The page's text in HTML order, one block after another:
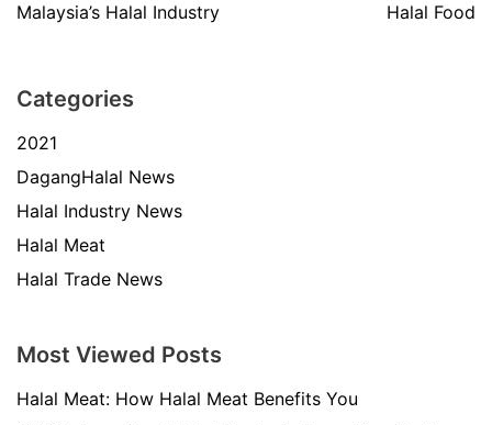
Malaysia’s Halal Industry
Halal Food
Categories
2021
DagangHalal News
Halal Industry News
Halal Meat
Halal Trade News
Most Viewed Posts
Halal Meat: How Halal Meat Benefits You